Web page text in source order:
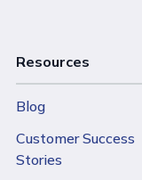
Resources
Blog
Customer Success
Stories